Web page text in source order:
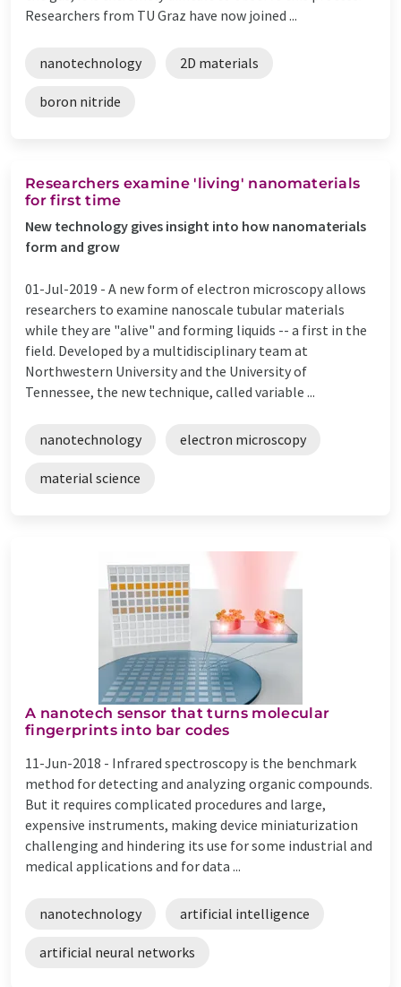
Researchers from TU Graz have now joined ...
nanotechnology 2D materials
boron nitride
Researchers examine 'living' nanomaterials
for first time
New technology gives insight into how nanomaterials
form and grow
01-Jul-2019 - A new form of electron microscopy allows
researchers to examine nanoscale tubular materials
while they are "alive" and forming liquids -- a first in the
field. Developed by a multidisciplinary team at
Northwestern University and the University of
Tennessee, the new technique, called variable ...
nanotechnology electron microscopy
material science
A nanotech sensor that turns molecular
fingerprints into bar codes
11-Jun-2018 - Infrared spectroscopy is the benchmark
method for detecting and analyzing organic compounds.
But it requires complicated procedures and large,
expensive instruments, making device miniaturization
challenging and hindering its use for some industrial and
medical applications and for data ...
nanotechnology artificial intelligence
artificial neural networks